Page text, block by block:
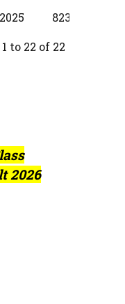
2025 82380
to 22 of 22
2026